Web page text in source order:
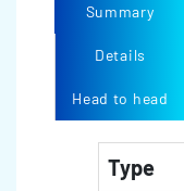
Summary
Details
Head to head
Type